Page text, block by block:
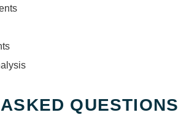
QUESTIONS